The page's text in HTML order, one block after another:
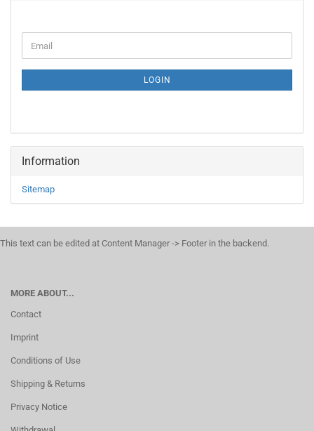
TO
PAGE
Email
LOGIN
Information
Sitemap
This text can be edited at Content Manager -> Footer in the backend.
MORE ABOUT...
Contact
Imprint
Conditions of Use
Shipping & Returns
Privacy Notice